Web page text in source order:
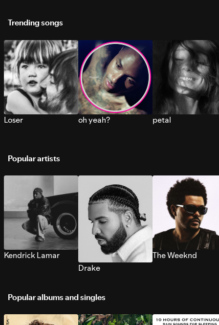
Trending songs
Loser oh yeah? petal
Popular artists
Kendrick Lamar
Drake
The Weeknd
Popular albums and singles